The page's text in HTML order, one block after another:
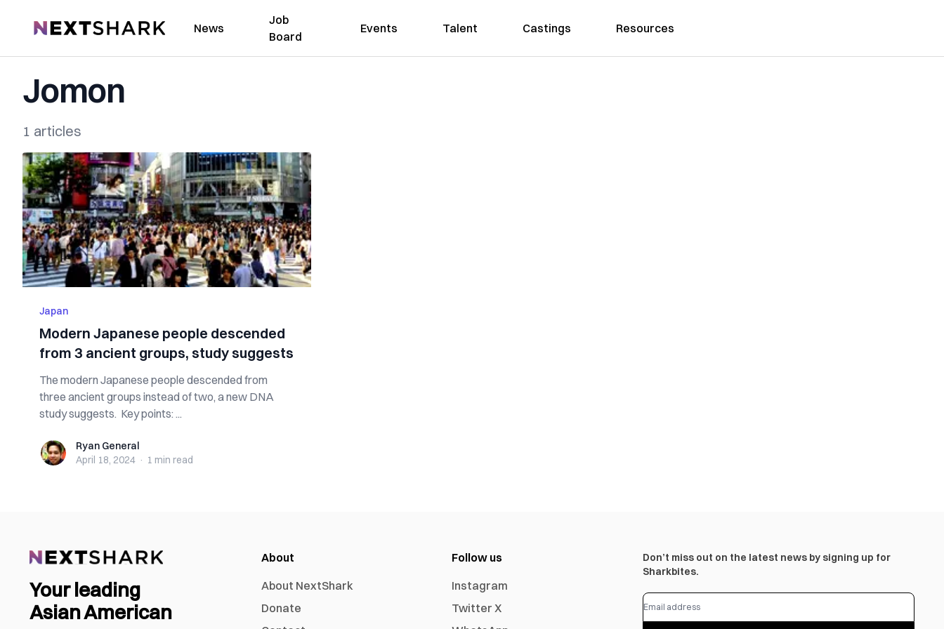
NextShark News
Job
Board
Events Talent Castings Resources
Jomon
1 articles
Japan
Modern Japanese people descended
from 3 ancient groups, study suggests
The modern Japanese people descended from
three ancient groups instead of two, a new DNA
study suggests. Key points: ...
Ryan GeneralRyan General
April 18, 2024 · 1 min read
Your leading
Asian American
About
About NextShark
Donate
Follow us
Instagram
Twitter X
Don’t miss out on the latest news by signing up for
Sharkbites.